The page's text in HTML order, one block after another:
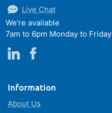
Live Chat
We're available
7am to 6pm Monday to Friday
Information
About Us